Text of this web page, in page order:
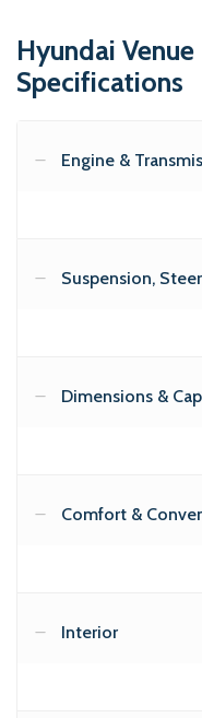
Hyundai Venue
Specifications
Engine &
Suspension,
Dimensions &
Comfort &
Interior